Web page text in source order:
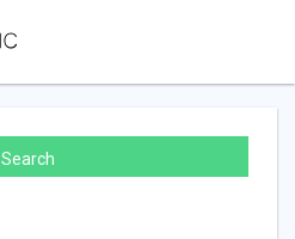
Search